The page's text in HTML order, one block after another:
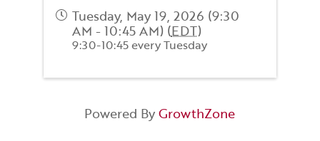
Tuesday, May 19, 2026 (9:30
AM - 10:45 AM) (EDT)
9:30-10:45 every Tuesday
Powered ByGrowthZone